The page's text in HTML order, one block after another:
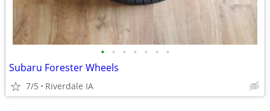
• • • • • • •
Subaru Forester Wheels
7/5 Riverdale IA